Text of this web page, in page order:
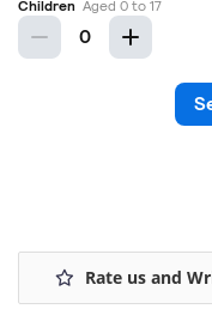
Rate us and